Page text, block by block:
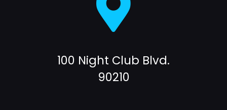
100 Night Club Blvd.
90210